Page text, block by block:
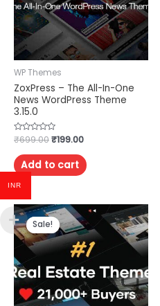
WP Themes
ZoxPress – The All-In-One
News WordPress Theme
3.15.0
Rated
out
of
5
₹699.00₹199.00
Add to cart
Sale!
Sale!
INR